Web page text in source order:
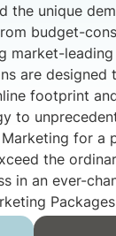
the unique
budget-
market-
are designed
footprint
to
for a
the
in an ever-